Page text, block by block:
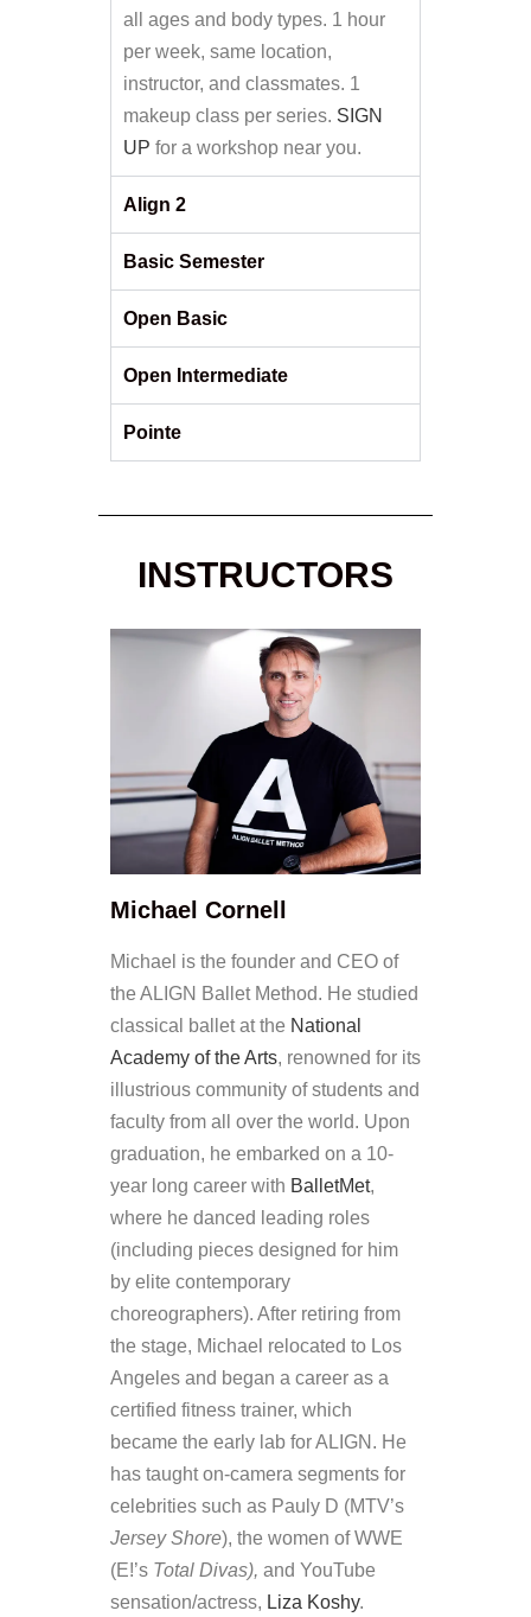
all ages and body types. 1 hour
per week, same location,
instructor, and classmates. 1
makeup class per series. SIGN
UP for a workshop near you.
Align 2
Basic Semester
Open Basic
Open Intermediate
Pointe
INSTRUCTORS
Michael Cornell
Michael is the founder and CEO of
the ALIGN Ballet Method. He studied
classical ballet at the National
Academy of the Arts, renowned for its
illustrious community of students and
faculty from all over the world. Upon
graduation, he embarked on a 10-
year long career with BalletMet,
where he danced leading roles
(including pieces designed for him
by elite contemporary
choreographers). After retiring from
the stage, Michael relocated to Los
Angeles and began a career as a
certified fitness trainer, which
became the early lab for ALIGN. He
has taught on-camera segments for
celebrities such as Pauly D (MTV’s
Jersey Shore), the women of WWE
(E!’s Total Divas), and YouTube
sensation/actress, Liza Koshy.